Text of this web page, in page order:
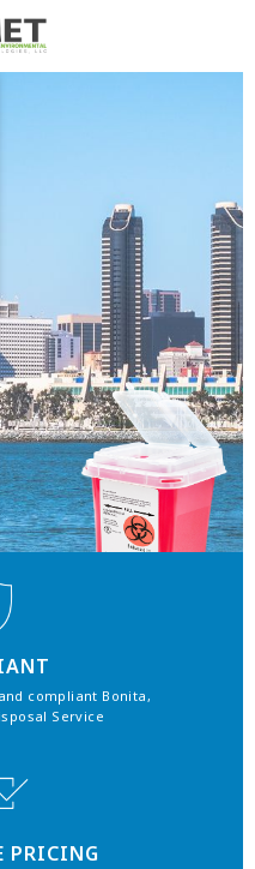
compliant Bonita,
Service
PRICING